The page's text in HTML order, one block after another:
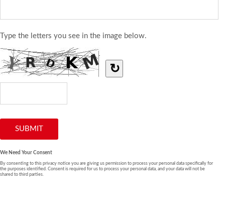
Type the letters you see in the image below.
↻
We Need Your Consent
By consenting to this privacy notice you are giving us permission to process your personal data specifically for
the purposes identified. Consent is required for us to process your personal data, and your data will not be
shared to third parties.